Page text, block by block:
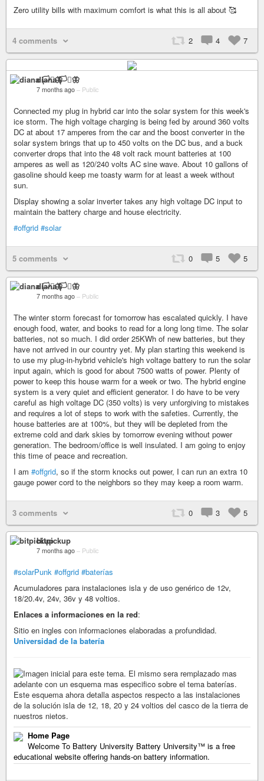
Zero utility bills with maximum comfort is what this is all about 🥰
4 comments 2 4 7
diana 🏳️‍⚧️🦋
7 months ago – Public
Connected my plug in hybrid car into the solar system for this week's
ice storm. The high voltage charging is being fed by around 360 volts
DC at about 17 amperes from the car and the boost converter in the
solar system brings that up to 450 volts on the DC bus, and a buck
converter drops that into the 48 volt rack mount batteries at 100
amperes as well as 120/240 volts AC sine wave. About 10 gallons of
gasoline should keep me toasty warm for at least a week without
sun.
Display showing a solar inverter takes any high voltage DC input to
maintain the battery charge and house electricity.
#offgrid #solar
5 comments 0 5 5
diana 🏳️‍⚧️🦋
7 months ago – Public
The winter storm forecast for tomorrow has escalated quickly. I have
enough food, water, and books to read for a long long time. The solar
batteries, not so much. I did order 25KWh of new batteries, but they
have not arrived in our country yet. My plan starting this weekend is
to use my plug-in-hybrid vehicle's high voltage battery to run the solar
input again, which is good for about 7500 watts of power. Plenty of
power to keep this house warm for a week or two. The hybrid engine
system is a very quiet and efficient generator. I do have to be very
careful as high voltage DC (350 volts) is very unforgiving to mistakes
and requires a lot of steps to work with the safeties. Currently, the
house batteries are at 100%, but they will be depleted from the
extreme cold and dark skies by tomorrow evening without power
generation. The bedroom/office is well insulated. I am going to enjoy
this time of peace and recreation.
I am #offgrid, so if the storm knocks out power, I can run an extra 10
gauge power cord to the neighbors so they may keep a room warm.
3 comments 0 3 5
bitpickup
7 months ago – Public
#solarPunk #offgrid #baterías
Acumuladores para instalaciones isla y de uso genérico de 12v,
18/20.4v, 24v, 36v y 48 voltios.
Enlaces a informaciones en la red:
Sitio en ingles con informaciones elaboradas a profundidad.
Universidad de la batería
Home Page
Welcome To Battery University Battery University™ is a free
educational website offering hands-on battery information.